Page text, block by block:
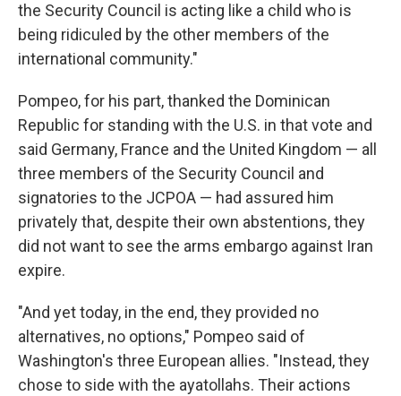
the Security Council is acting like a child who is
being ridiculed by the other members of the
international community."
Pompeo, for his part, thanked the Dominican
Republic for standing with the U.S. in that vote and
said Germany, France and the United Kingdom — all
three members of the Security Council and
signatories to the JCPOA — had assured him
privately that, despite their own abstentions, they
did not want to see the arms embargo against Iran
expire.
"And yet today, in the end, they provided no
alternatives, no options," Pompeo said of
Washington's three European allies. "Instead, they
chose to side with the ayatollahs. Their actions